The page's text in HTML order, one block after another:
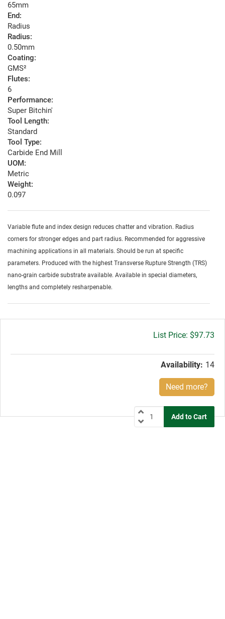
65mm
End:
Radius
Radius:
0.50mm
Coating:
GMS²
Flutes:
6
Performance:
Super Bitchin'
Tool Length:
Standard
Tool Type:
Carbide End Mill
UOM:
Metric
Weight:
0.097
Variable flute and index design reduces chatter and vibration. Radius
corners for stronger edges and part radius. Recommended for aggressive
machining applications in all materials. Should be run at specific
parameters. Produced with the highest Transverse Rupture Strength (TRS)
nano-grain carbide substrate available. Available in special diameters,
lengths and completely resharpenable.
Gross
$97.73
Availability: 14
Need more?